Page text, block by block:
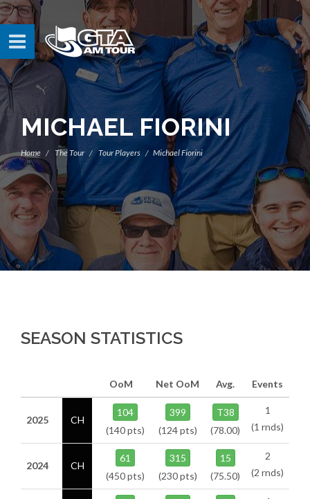
MICHAEL FIORINI
Home The Tour Tour Players Michael Fiorini
SEASON STATISTICS
OoM Net OoM Avg. Events
2025 CH
104
(140 pts)
399
(124 pts)
T38
(78.00)
1
(1 rnds)
2024 CH
61
(450 pts)
315
(230 pts)
15
(75.50)
2
(2 rnds)